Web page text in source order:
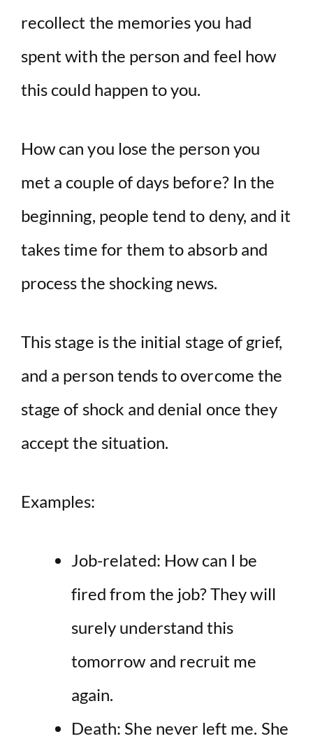
recollect the memories you had
spent with the person and feel how
this could happen to you.
How can you lose the person you
met a couple of days before? In the
beginning, people tend to deny, and it
takes time for them to absorb and
process the shocking news.
This stage is the initial stage of grief,
and a person tends to overcome the
stage of shock and denial once they
accept the situation.
Examples:
Job-related: How can I be
fired from the job? They will
surely understand this
tomorrow and recruit me
again.
Death: She never left me. She